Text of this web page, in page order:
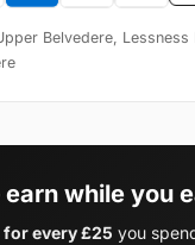
Belvedere, Lessness
while you
for every £25 you